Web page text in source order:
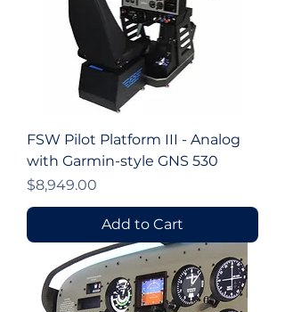
FSW Pilot Platform III - Analog
with Garmin-style GNS 530
Price
$8,949.00
Add to Cart